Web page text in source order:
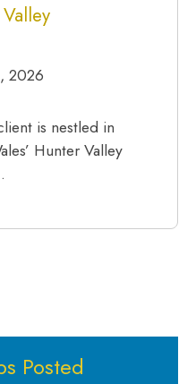
2026
is nestled in
Hunter Valley
Posted